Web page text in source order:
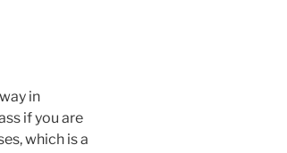
in
if you are
which is a